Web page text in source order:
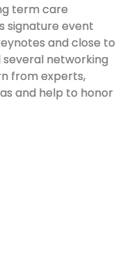
term care
signature event
and close to
several networking
from experts,
and help to honor